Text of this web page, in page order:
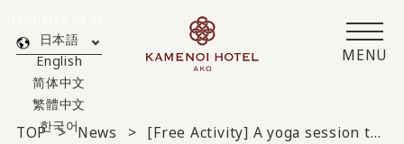
MENU
日本語
English
简体中文
繁體中文
한국어
TOP News [Free Activity] A yoga session to become one with the Seto Inland Sea and take deep breaths.